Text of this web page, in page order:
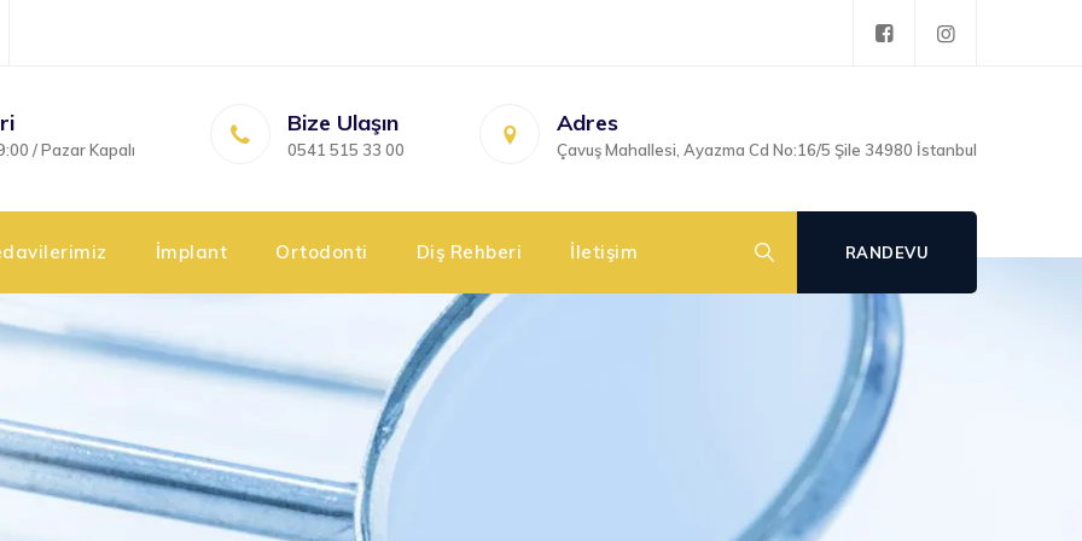
/ Pazar Kapalı
Bize Ulaşın
0541 515 33 00
Adres
Çavuş Mahallesi, Ayazma Cd No:16/5 Şile 34980 İstanbul
İmplant Ortodonti Diş Rehberi İletişim RANDEVU